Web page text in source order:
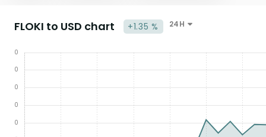
FLOKI to USD chart +1.35 % 24H